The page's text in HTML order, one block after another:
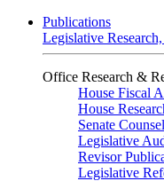
Publications
Legislative
Office Research &
House Fiscal
House
Senate
Legislative
Revisor
Legislative